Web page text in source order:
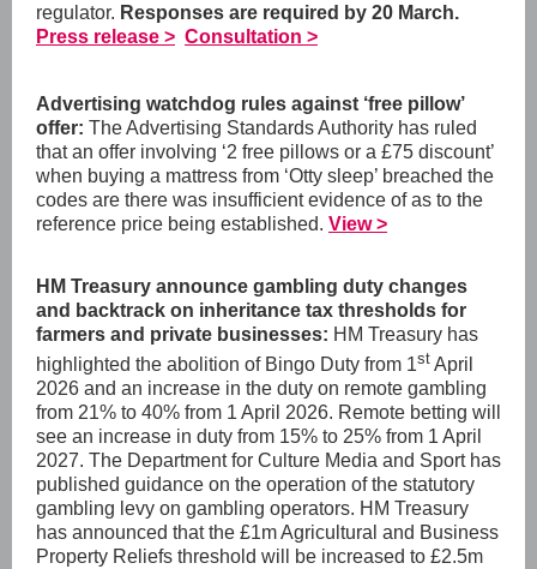
regulator. Responses are required by 20 March.
Press release > Consultation >
Advertising watchdog rules against ‘free pillow’
offer: The Advertising Standards Authority has ruled
that an offer involving ‘2 free pillows or a £75 discount’
when buying a mattress from ‘Otty sleep’ breached the
codes are there was insufficient evidence of as to the
reference price being established. View >
HM Treasury announce gambling duty changes
and backtrack on inheritance tax thresholds for
farmers and private businesses: HM Treasury has
highlighted the abolition of Bingo Duty from 1st April
2026 and an increase in the duty on remote gambling
from 21% to 40% from 1 April 2026. Remote betting will
see an increase in duty from 15% to 25% from 1 April
2027. The Department for Culture Media and Sport has
published guidance on the operation of the statutory
gambling levy on gambling operators. HM Treasury
has announced that the £1m Agricultural and Business
Property Reliefs threshold will be increased to £2.5m